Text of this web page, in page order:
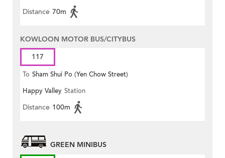
Distance 70m
KOWLOON MOTOR BUS/CITYBUS
117
To Sham Shui Po (Yen Chow Street)
Happy Valley Station
Distance 100m
GREEN MINIBUS